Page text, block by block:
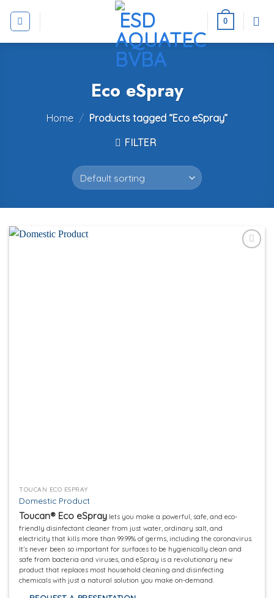
0
Eco eSpray
Home / Products tagged “Eco eSpray”
FILTER
TOUCAN ECO ESPRAY
Domestic Product
Toucan® Eco eSpray lets you make a powerful, safe, and eco-
friendly disinfectant cleaner from just water, ordinary salt, and
electricity that kills more than 99.99% of germs, including the coronavirus.
It’s never been so important for surfaces to be hygienically clean and
safe from bacteria and viruses, and eSpray is a revolutionary new
product that replaces most household cleaning and disinfecting
chemicals with just a natural solution you make on-demand.